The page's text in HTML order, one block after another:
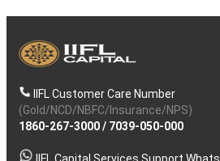
IIFL Customer Care Number
(Gold/NCD/NBFC/Insurance/NPS)
1860-267-3000/ 7039-050-000